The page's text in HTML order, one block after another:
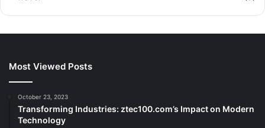
Most Viewed Posts
October 23, 2023
Transforming Industries: ztec100.com’s Impact on Modern
Technology